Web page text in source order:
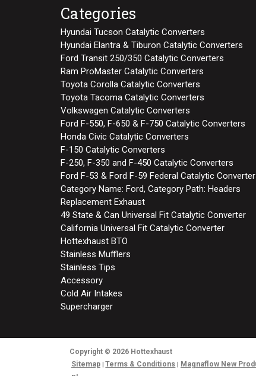
Categories
Hyundai Tucson Catalytic Converters
Hyundai Elantra & Tiburon Catalytic Converters
Ford Transit 250/350 Catalytic Converters
Ram ProMaster Catalytic Converters
Toyota Corolla Catalytic Converters
Toyota Tacoma Catalytic Converters
Volkswagen Catalytic Converters
Ford F-550, F-650 & F-750 Catalytic Converters
Honda Civic Catalytic Converters
F-150 Catalytic Converters
F-250, F-350 and F-450 Catalytic Converters
Ford F-53 & Ford F-59 Federal Catalytic
Category Name: Ford, Category Path: Headers
Replacement Exhaust
49 State & Can Universal Fit Catalytic Converter
California Universal Fit Catalytic Converter
Hottexhaust BTO
Stainless Mufflers
Stainless Tips
Accessory
Cold Air Intakes
Supercharger
Copyright © 2026 Hottexhaust
Sitemap
Terms & Conditions
Magnaflow New